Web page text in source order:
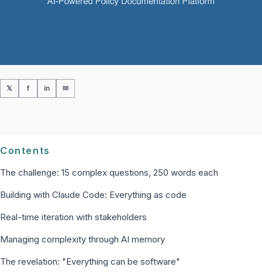
𝕏 f in ✉
Contents
The challenge: 15 complex questions, 250 words each
Building with Claude Code: Everything as code
Real-time iteration with stakeholders
Managing complexity through AI memory
The revelation: "Everything can be software"